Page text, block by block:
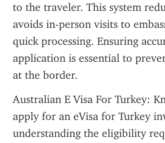
to the traveler. This system
avoids in-person visits to
quick processing. Ensuring
application is essential to
at the border.
Australian E Visa For Turkey:
apply for an eVisa for Turkey
understanding the eligibility